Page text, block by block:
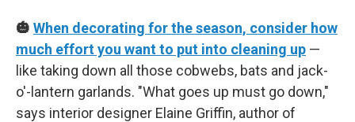
🎃 When decorating for the season, consider how
much effort you want to put into cleaning up —
like taking down all those cobwebs, bats and jack-
o'-lantern garlands. "What goes up must go down,"
says interior designer Elaine Griffin, author of